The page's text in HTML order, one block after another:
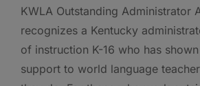
KWLA Outstanding Administrator
recognizes a Kentucky
of instruction K-16 who has
support to world language